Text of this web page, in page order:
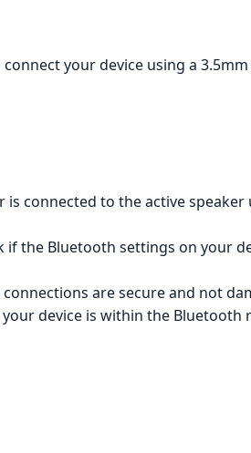
your device using a
connected to the active speaker
if the Bluetooth settings on your
are secure and not
device is within the Bluetooth